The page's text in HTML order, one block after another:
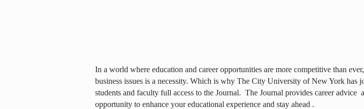
In a world where education and career opportunities are more competitive than
business issues is a necessity. Which is why The City University of New York
students and faculty full access to the Journal. The Journal provides career advice
opportunity to enhance your educational experience and stay ahead .